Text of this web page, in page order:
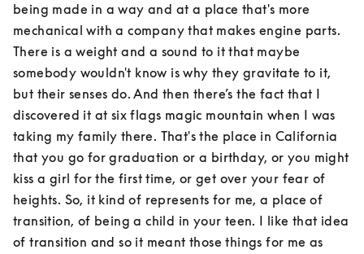
being made in a way and at a place that's more
mechanical with a company that makes engine parts.
There is a weight and a sound to it that maybe
somebody wouldn't know is why they gravitate to it,
but their senses do. And then there’s the fact that I
discovered it at six flags magic mountain when I was
taking my family there. That's the place in California
that you go for graduation or a birthday, or you might
kiss a girl for the first time, or get over your fear of
heights. So, it kind of represents for me, a place of
transition, of being a child in your teen. I like that idea
of transition and so it meant those things for me as